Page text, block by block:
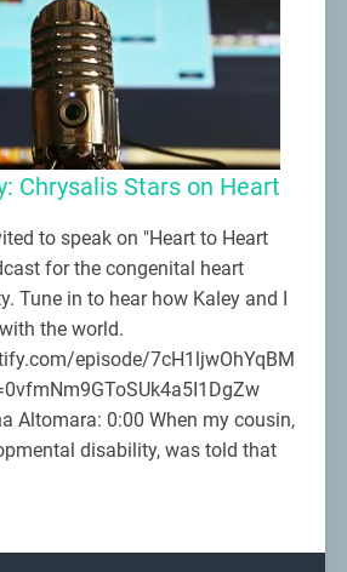
Chrysalis Stars on Heart
to speak on "Heart to Heart
for the congenital heart
Tune in to hear how Kaley and I
the world.
episode/7cH1ljwOhYqBM
Altomara: 0:00 When my cousin,
disability, was told that